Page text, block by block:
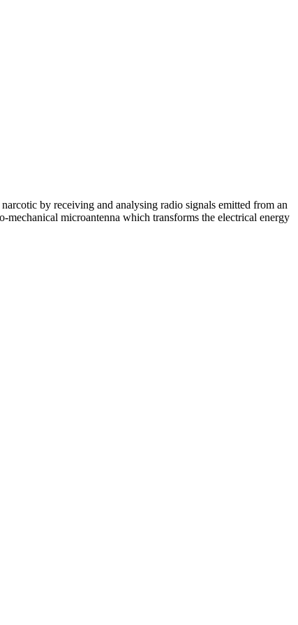
by receiving and analysing radio signals emitted from an
microantenna which transforms the electrical energy